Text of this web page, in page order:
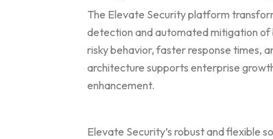
The Elevate Security platform
detection and automated mitigation of
risky behavior, faster response times,
architecture supports enterprise
enhancement.
Elevate Security’s robust and flexible